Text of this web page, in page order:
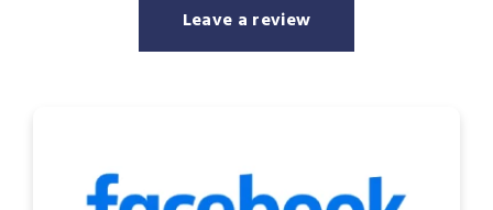
Leave a review